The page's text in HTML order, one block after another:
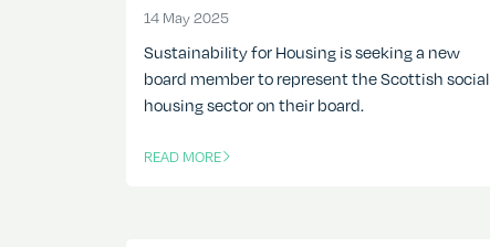
14 May 2025
Sustainability for Housing is seeking a new
board member to represent the Scottish social
housing sector on their board.
READ MORE
OF THIS ARTICLE